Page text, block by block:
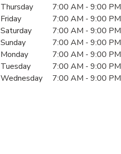
Day of the WeekHours
Thursday 7:00 AM - 9:00 PM
Friday
7:00 AM - 9:00 PM
Saturday
7:00 AM - 9:00 PM
Sunday
7:00 AM - 9:00 PM
Monday
7:00 AM - 9:00 PM
Tuesday
7:00 AM - 9:00 PM
Wednesday
7:00 AM - 9:00 PM